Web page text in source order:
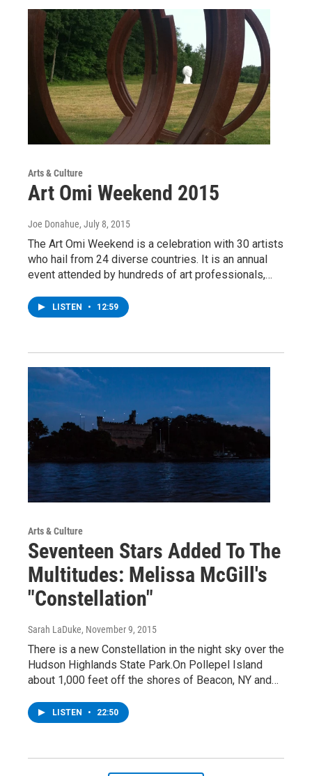
Arts & Culture
Art Omi Weekend 2015
Joe Donahue, July 8, 2015
The Art Omi Weekend is a celebration with 30 artists
who hail from 24 diverse countries. It is an annual
event attended by hundreds of art professionals,…
LISTEN • 12:59
Arts & Culture
Seventeen Stars Added To The
Multitudes: Melissa McGill's
"Constellation"
Sarah LaDuke, November 9, 2015
There is a new Constellation in the night sky over the
Hudson Highlands State Park.On Pollepel Island
about 1,000 feet off the shores of Beacon, NY and…
LISTEN • 22:50